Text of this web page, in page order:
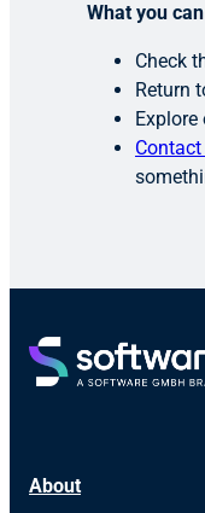
What you
Check
Return
Explore
About